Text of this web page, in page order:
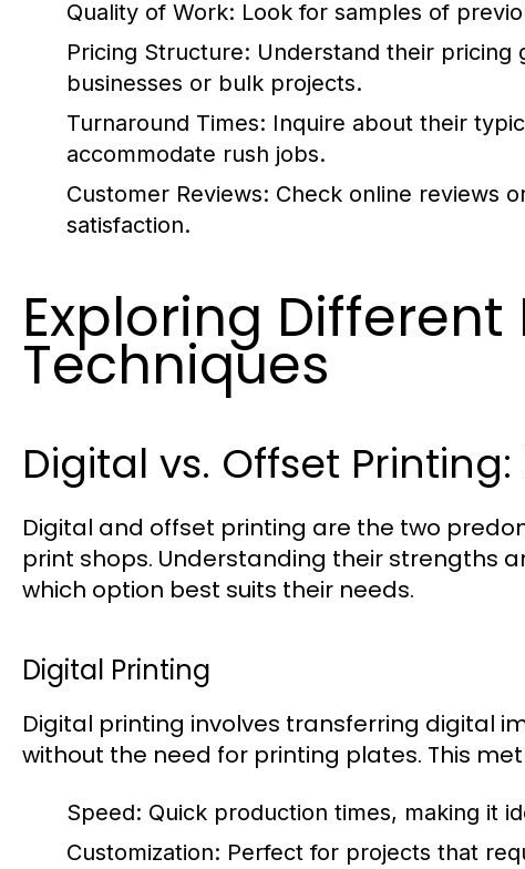
Quality of Work: Look for samples of
Pricing Structure: Understand their pricing
businesses or bulk projects.
Turnaround Times: Inquire about their
accommodate rush jobs.
Customer Reviews: Check online reviews
satisfaction.
Exploring Different
Techniques
Digital vs. Offset
Digital and offset printing are the two
print shops. Understanding their strengths
which option best suits their needs.
Digital Printing
Digital printing involves transferring digital
without the need for printing plates. This
Speed: Quick production times, making it
Customization: Perfect for projects that